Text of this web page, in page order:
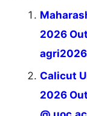
2026
Calicut
2026